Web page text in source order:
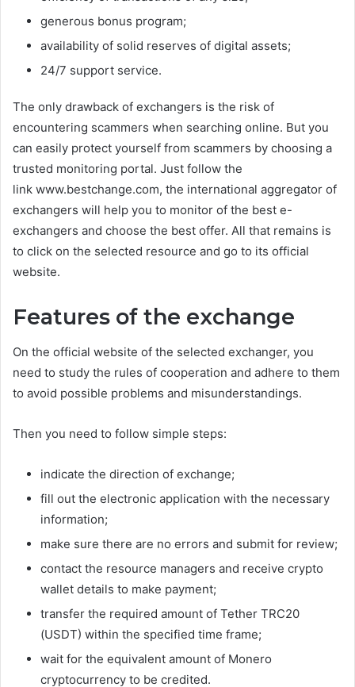
generous bonus program;
availability of solid reserves of digital assets;
24/7 support service.
The only drawback of exchangers is the risk of
encountering scammers when searching online. But you
can easily protect yourself from scammers by choosing a
trusted monitoring portal. Just follow the
link www.bestchange.com, the international aggregator of
exchangers will help you to monitor of the best e-
exchangers and choose the best offer. All that remains is
to click on the selected resource and go to its official
website.
Features of the exchange
On the official website of the selected exchanger, you
need to study the rules of cooperation and adhere to them
to avoid possible problems and misunderstandings.
Then you need to follow simple steps:
indicate the direction of exchange;
fill out the electronic application with the necessary
information;
make sure there are no errors and submit for review;
contact the resource managers and receive crypto
wallet details to make payment;
transfer the required amount of Tether TRC20
(USDT) within the specified time frame;
wait for the equivalent amount of Monero
cryptocurrency to be credited.